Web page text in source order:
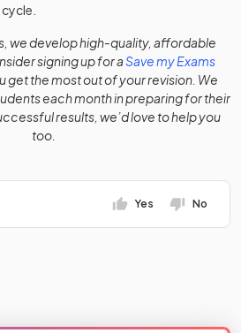
we develop high-quality, affordable
signing up for aSave my Exams
get the most out of your revision. We
each month in preparing for their
results, we’d love to help you
too.
Yes No